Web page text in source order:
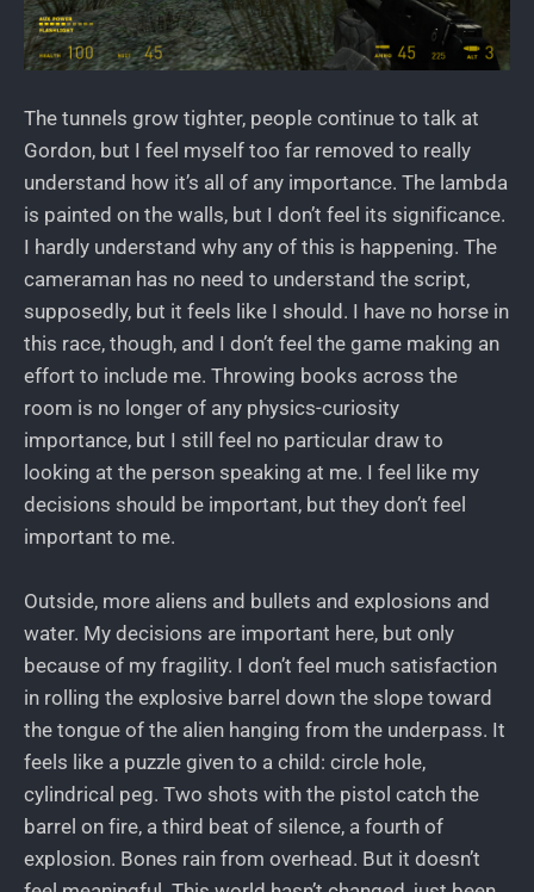
The tunnels grow tighter, people continue to talk at
Gordon, but I feel myself too far removed to really
understand how it’s all of any importance. The lambda
is painted on the walls, but I don’t feel its significance.
I hardly understand why any of this is happening. The
cameraman has no need to understand the script,
supposedly, but it feels like I should. I have no horse in
this race, though, and I don’t feel the game making an
effort to include me. Throwing books across the
room is no longer of any physics-curiosity
importance, but I still feel no particular draw to
looking at the person speaking at me. I feel like my
decisions should be important, but they don’t feel
important to me.
Outside, more aliens and bullets and explosions and
water. My decisions are important here, but only
because of my fragility. I don’t feel much satisfaction
in rolling the explosive barrel down the slope toward
the tongue of the alien hanging from the underpass. It
feels like a puzzle given to a child: circle hole,
cylindrical peg. Two shots with the pistol catch the
barrel on fire, a third beat of silence, a fourth of
explosion. Bones rain from overhead. But it doesn’t